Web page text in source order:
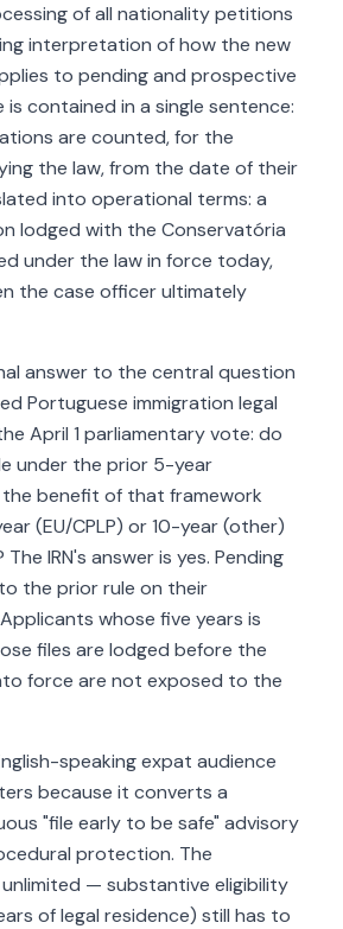
of all nationality petitions
interpretation of how the new
to pending and prospective
contained in a single sentence:
are counted, for the
the law, from the date of their
into operational terms: a
lodged with the Conservatória
under the law in force today,
the case officer ultimately
answer to the central question
Portuguese immigration legal
April 1 parliamentary vote: do
under the prior 5-year
benefit of that framework
(EU/CPLP) or 10-year (other)
IRN's answer is yes. Pending
the prior rule on their
whose five years is
files are lodged before the
force are not exposed to the
speaking expat audience
because it converts a
"file early to be safe" advisory
protection. The
— substantive eligibility
of legal residence) still has to